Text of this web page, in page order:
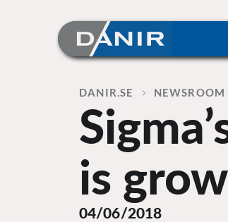
Home
DANIR NEWSROOM
is
04/06/2018